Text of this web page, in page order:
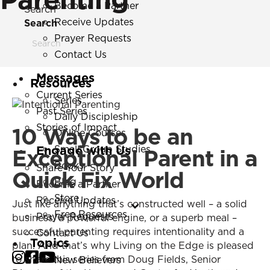
Search
Search
Messages
Current Series
Past Series
Stories of Impact
Engage with Us
Share Your Story
Become a Partner
Receive Updates
Prayer Requests
Contact Us
Become a Partner
Receive Updates
Prayer Requests
Contact Us
Resources
Series
Daily Discipleship
Online Courses
Small Group Studies
Books
Blog
Store
Free Resources
Topics
New Believers
10 Ways to be an
Exceptional Parent in a
Quick Fix World
Just like anything that’s constructed well – a solid
business, a powerful engine, or a superb meal –
successful parenting requires intentionality and a
plan. And that’s why Living on the Edge is pleased
to share this series from Doug Fields, Senior